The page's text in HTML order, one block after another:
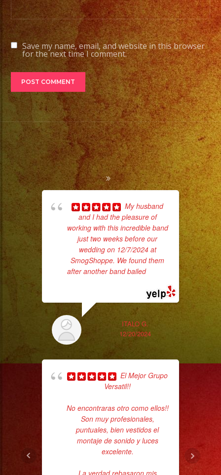
Save my name, email, and website in this browser
for the next time I comment.
My husband
and I had the pleasure of
working with this incredible band
just two weeks before our
wedding on 12/7/2024 at
SmogShoppe. We found them
after another band bailed... read
ITALO G.
12/20/2024
El Mejor Grupo
Versatil!!
No encontraras otro como ellos!!
Son muy profesionales,
puntuales, bien vestidos el
montaje de sonido y luces
excelente.
La verdad rebasaron mis